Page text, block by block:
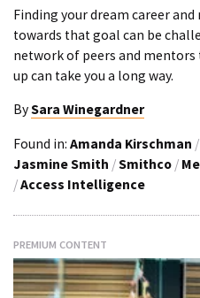
Finding your dream career
towards that goal can be
network of peers and
up can take you a long way.
BySara Winegardner
Found in: Amanda Kirschman /
Jasmine Smith /Smithco /
/Access Intelligence
PREMIUM CONTENT